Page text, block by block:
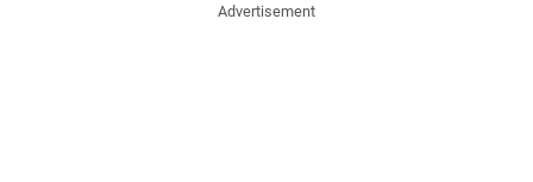
Advertisement